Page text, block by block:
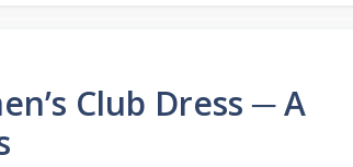
Club Dress ─ A